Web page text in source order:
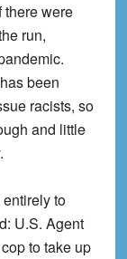
there were
run,
been
racists, so
and little
to
U.S. Agent
to take up